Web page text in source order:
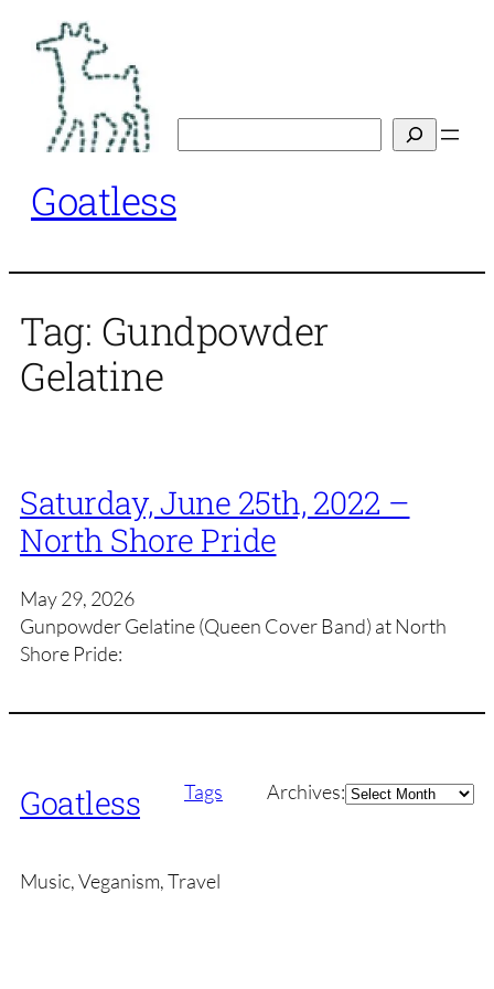
content
Goatless
Tag: Gundpowder
Gelatine
Saturday, June 25th, 2022 –
North Shore Pride
May 29, 2026
Gunpowder Gelatine (Queen Cover Band) at North
Shore Pride:
Goatless Tags Archives:Archives
Music, Veganism, Travel